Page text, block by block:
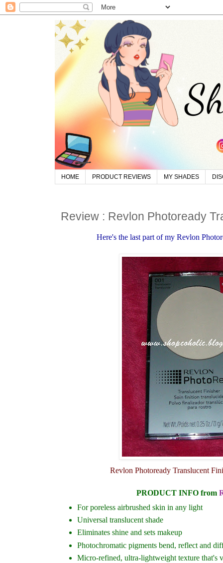
HOME PRODUCT REVIEWS MY SHADES
Review : Revlon Photoready
Here's the last part of my Revlon
Revlon Photoready Translucent
PRODUCT INFO from
For poreless airbrushed skin in any light
Universal translucent shade
Eliminates shine and sets makeup
Photochromatic pigments bend, reflect and
Micro-refined, ultra-lightweight texture that's